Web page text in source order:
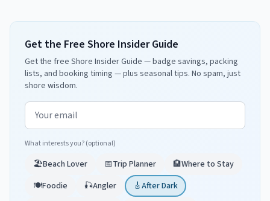
Get the Free Shore Insider Guide
Get the free Shore Insider Guide — badge savings, packing
lists, and booking timing — plus seasonal tips. No spam, just
shore wisdom.
Email address
What interests you? (optional)
🏖️Beach Lover 📅Trip Planner 🏨Where to Stay
🍽️Foodie 🎣Angler 🎸After Dark